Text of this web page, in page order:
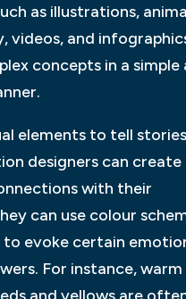
as illustrations,
videos, and
concepts in a simple
elements to tell
designers can create
with their
can use colour
to evoke certain
For instance, warm